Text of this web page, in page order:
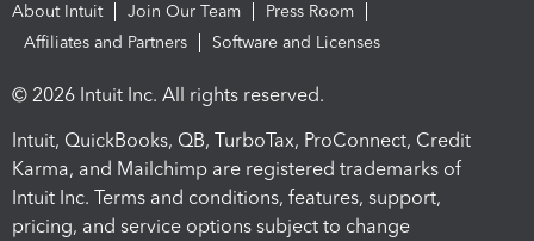
About Intuit Join Our Team
Press Room
Affiliates and Partners
Software and Licenses
© 2026 Intuit Inc. All rights reserved.
Intuit, QuickBooks, QB, TurboTax, ProConnect, Credit
Karma, and Mailchimp are registered trademarks of
Intuit Inc. Terms and conditions, features, support,
pricing, and service options subject to change